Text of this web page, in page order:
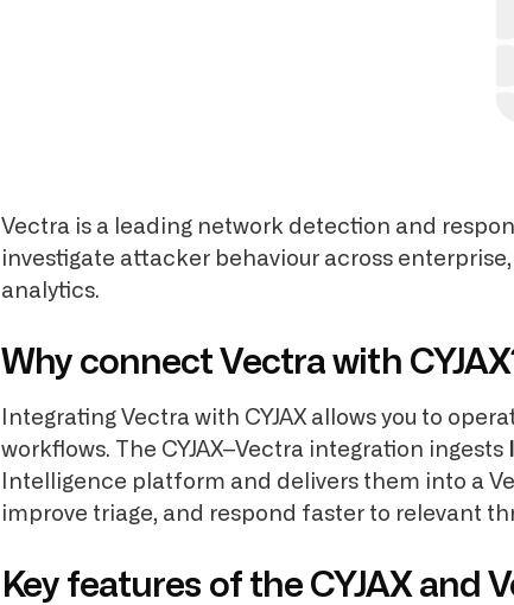
Vectra is a leading network detection and
investigate attacker behaviour across
analytics.
Why connect Vectra with
Integrating Vectra with CYJAX allows you to
workflows. The CYJAX–Vectra integration ingests
Intelligence platform and delivers them into a
improve triage, and respond faster to relevant
Key features of the CYJAX and